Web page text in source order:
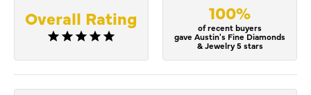
Overall Rating 100%
of recent buyers
gave Austin's Fine Diamonds
& Jewelry 5 stars